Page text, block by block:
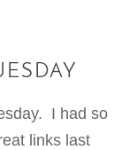
I had so
links last